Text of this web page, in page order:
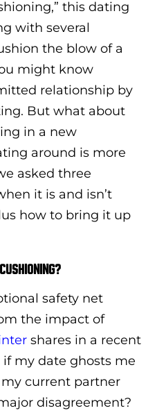
this dating
with several
the blow of a
might know
relationship by
But what about
in a new
around is more
asked three
it is and isn’t
how to bring it up
safety net
the impact of
shares in a recent
if my date ghosts me
current partner
disagreement?